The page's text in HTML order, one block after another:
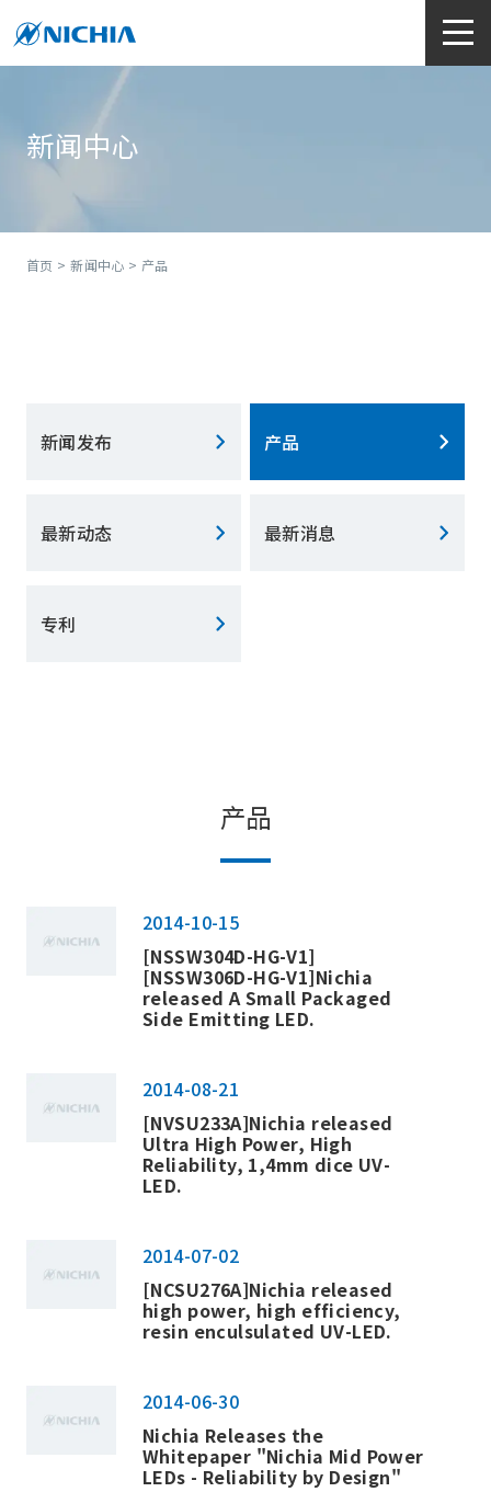
新闻中心
首页 >新闻中心 > 产品
新闻发布 产品
最新动态 最新消息
专利
产品
2014-10-15
[NSSW304D-HG-V1]
[NSSW306D-HG-V1]Nichia
releasedA Small Packaged
Side Emitting LED.
2014-08-21
[NVSU233A]Nichia released
Ultra High Power, High
Reliability, 1,4mm dice UV-
LED.
2014-07-02
[NCSU276A]Nichia released
high power, high efficiency,
resin enculsulated UV-LED.
2014-06-30
Nichia Releases the
Whitepaper "Nichia Mid Power
LEDs - Reliability by Design"